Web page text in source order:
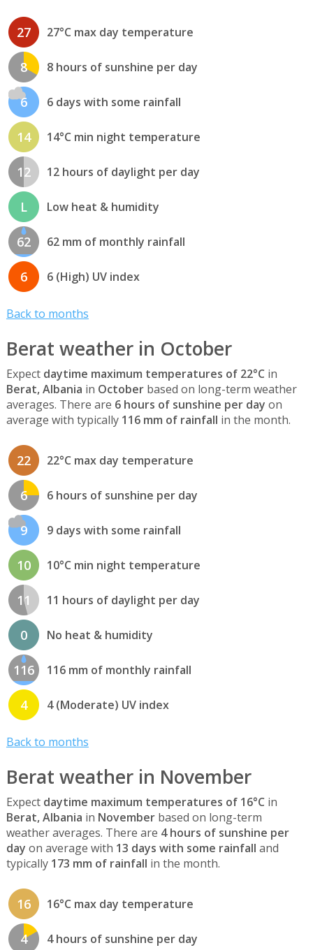
27 27°C max day temperature
8 8 hours of sunshine per day
6 6 days with some rainfall
14 14°C min night temperature
12 12 hours of daylight per day
L Low heat & humidity
62 62 mm of monthly rainfall
6 6 (High) UV index
Back to months
Berat weather in October
Expect daytime maximum temperatures of 22°C in
Berat, Albania in Octoberbased on long-term weather
averages. There are 6 hours of sunshine per day on
average with typically 116 mm of rainfall in the month.
22 22°C max day temperature
6 6 hours of sunshine per day
9 9 days with some rainfall
10 10°C min night temperature
11 11 hours of daylight per day
0 No heat & humidity
116 116 mm of monthly rainfall
4 4 (Moderate) UV index
Back to months
Berat weather in November
Expect daytime maximum temperatures of 16°C in
Berat, Albania in Novemberbased on long-term
weather averages. There are 4 hours of sunshine per
day on average with 13 days with some rainfall and
typically 173 mm of rainfall in the month.
16 16°C max day temperature
4 4 hours of sunshine per day